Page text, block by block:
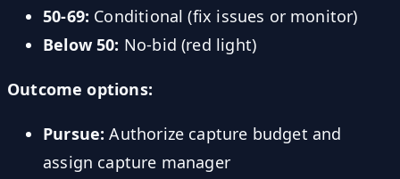
50-69: Conditional (fix issues or monitor)
Below 50: No-bid (red light)
Outcome options:
Pursue: Authorize capture budget and
assign capture manager